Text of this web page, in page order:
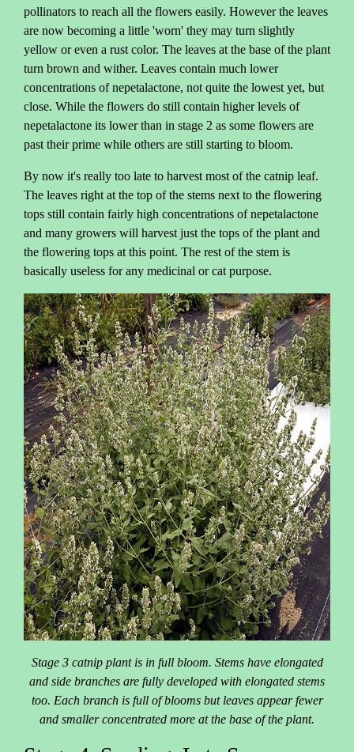
pollinators to reach all the flowers easily. However the leaves
are now becoming a little 'worn' they may turn slightly
yellow or even a rust color. The leaves at the base of the plant
turn brown and wither. Leaves contain much lower
concentrations of nepetalactone, not quite the lowest yet, but
close. While the flowers do still contain higher levels of
nepetalactone its lower than in stage 2 as some flowers are
past their prime while others are still starting to bloom.
By now it's really too late to harvest most of the catnip leaf.
The leaves right at the top of the stems next to the flowering
tops still contain fairly high concentrations of nepetalactone
and many growers will harvest just the tops of the plant and
the flowering tops at this point. The rest of the stem is
basically useless for any medicinal or cat purpose.
Stage 3 catnip plant is in full bloom. Stems have elongated
and side branches are fully developed with elongated stems
too. Each branch is full of blooms but leaves appear fewer
and smaller concentrated more at the base of the plant.